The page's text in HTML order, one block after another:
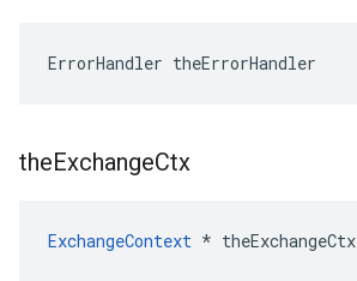
ErrorHandler theErrorHandler
theExchangeCtx
ExchangeContext * theExchangeCtx